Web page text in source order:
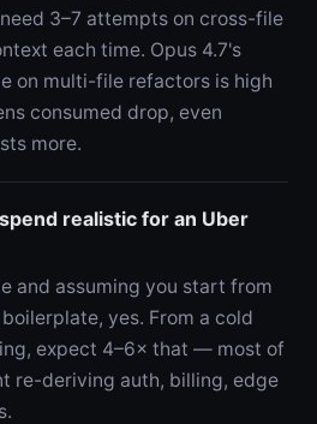
3–7 attempts on cross-file
each time. Opus 4.7's
on multi-file refactors is high
consumed drop, even
more.
realistic for an Uber
and assuming you start from
yes. From a cold
expect 4–6× that — most of
re-deriving auth, billing, edge